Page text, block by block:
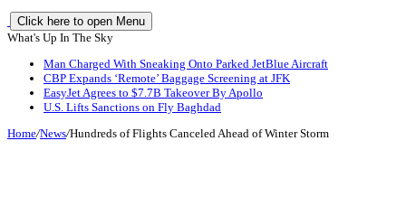
Click here to open Menu
What's Up In The Sky
Man Charged With Sneaking Onto Parked JetBlue Aircraft
CBP Expands ‘Remote’ Baggage Screening at JFK
EasyJet Agrees to $7.7B Takeover By Apollo
U.S. Lifts Sanctions on Fly Baghdad
Home/News/Hundreds of Flights Canceled Ahead of Winter Storm